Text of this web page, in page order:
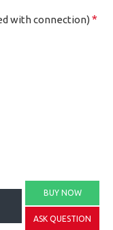
with connection)
BUY NOW
ASK QUESTION